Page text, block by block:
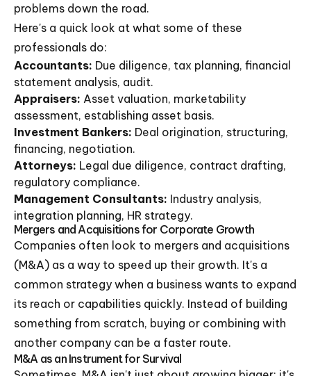
problems down the road.
Here's a quick look at what some of these
professionals do:
Accountants: Due diligence, tax planning, financial
statement analysis, audit.
Appraisers: Asset valuation, marketability
assessment, establishing asset basis.
Investment Bankers: Deal origination, structuring,
financing, negotiation.
Attorneys: Legal due diligence, contract drafting,
regulatory compliance.
Management Consultants: Industry analysis,
integration planning, HR strategy.
Mergers and Acquisitions for Corporate Growth
Companies often look to mergers and acquisitions
(M&A) as a way to speed up their growth. It's a
common strategy when a business wants to expand
its reach or capabilities quickly. Instead of building
something from scratch, buying or combining with
another company can be a faster route.
M&A as an Instrument for Survival